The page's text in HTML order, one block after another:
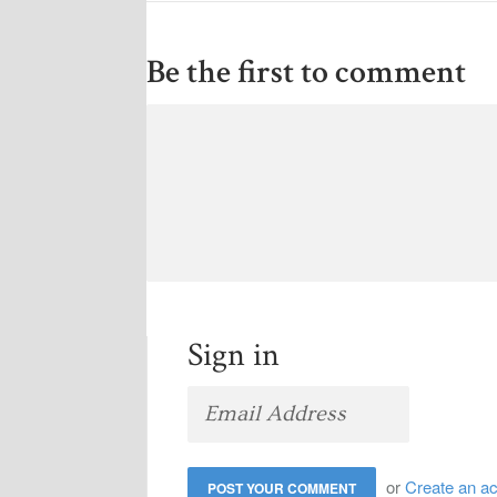
Be the first to comment
Sign in
orCreate an